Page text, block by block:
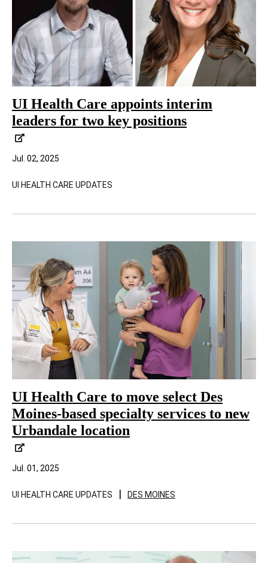
UI Health Care appoints interim
leaders for two key positions
Jul. 02, 2025
UI HEALTH CARE UPDATES
UI Health Care to move select Des
Moines-based specialty services to new
Urbandale location
Jul. 01, 2025
UI HEALTH CARE UPDATES | DES MOINES